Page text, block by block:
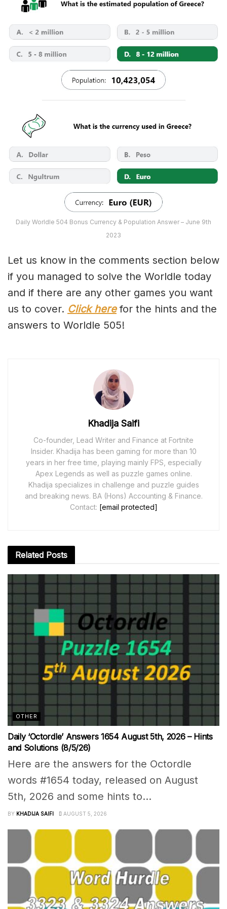
Daily Worldle 504 Bonus Currency & Population Answer – June 9th
2023
Let us know in the comments section below
if you managed to solve the Worldle today
and if there are any other games you want
us to cover. Click herefor the hints and the
answers to Worldle 505!
Khadija Saifi
Co-founder, Lead Writer and Finance at Fortnite
Insider. Khadija has been gaming for more than 10
years in her free time, playing mainly FPS, especially
Apex Legends as well as puzzle games online.
Khadija specializes in challenge and puzzle guides
and breaking news. BA (Hons) Accounting & Finance.
Contact: [email protected]
Related Posts
OTHER
Daily ‘Octordle’ Answers 1654 August 5th, 2026 – Hints
and Solutions (8/5/26)
Here are the answers for the Octordle
words #1654 today, released on August
5th, 2026 and some hints to...
BY KHADIJA SAIFI AUGUST 5, 2026